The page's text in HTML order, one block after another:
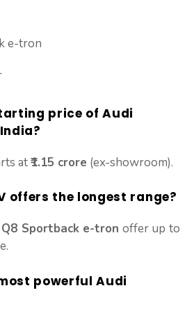
e-tron
price of Audi
at₹1.15 crore (ex-showroom).
offers the longest range?
Q8 Sportback e-tron offer up to
powerful Audi